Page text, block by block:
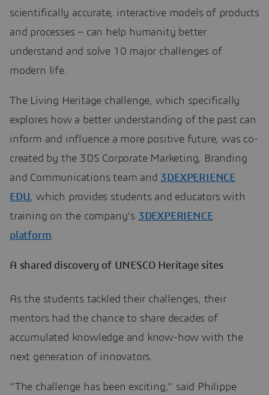
scientifically accurate, interactive models of products
and processes – can help humanity better
understand and solve 10 major challenges of
modern life.
The Living Heritage challenge, which specifically
explores how a better understanding of the past can
inform and influence a more positive future, was co-
created by the 3DS Corporate Marketing, Branding
and Communications team and 3DEXPERIENCE
EDU, which provides students and educators with
training on the company’s 3DEXPERIENCE
platform.
A shared discovery of UNESCO Heritage sites
As the students tackled their challenges, their
mentors had the chance to share decades of
accumulated knowledge and know-how with the
next generation of innovators.
“The challenge has been exciting,” said Philippe